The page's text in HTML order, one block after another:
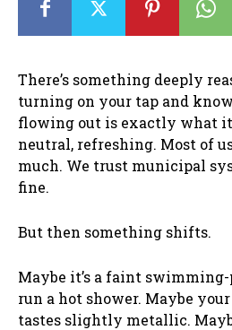
There’s something deeply
turning on your tap and
flowing out is exactly what it
neutral, refreshing. Most of
much. We trust municipal
fine.
But then something shifts.
Maybe it’s a faint
run a hot shower. Maybe
tastes slightly metallic.